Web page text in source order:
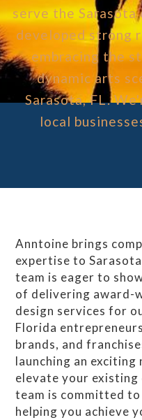
serve the
developed strong
embracing the
dynamic arts
Sarasota, FL.
local
Anntoine brings
expertise to
team is eager to
of delivering award-
design services for
Florida
brands, and
launching an
elevate your
team is committed
helping you achieve